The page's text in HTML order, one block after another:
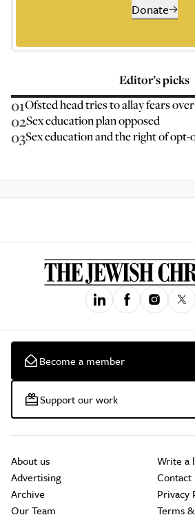
Donate
Editor’s picks
01Ofsted head tries to allay fears
02Sex education plan opposed
03Sex education and the right of opt-
Become a member
Support our work
About us
Advertising
Archive
Our Team
Write a
Contact
Privacy
Terms